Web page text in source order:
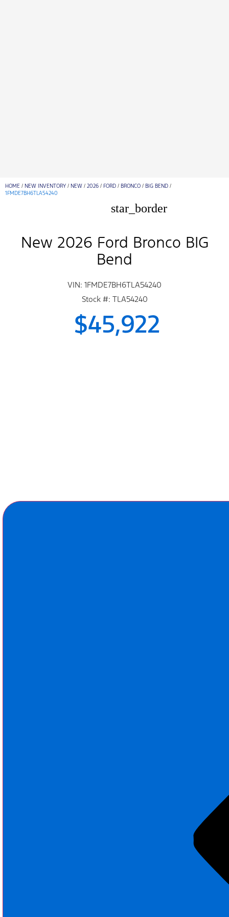
HOME / NEW INVENTORY / NEW / 2026 / FORD / BRONCO / BIG BEND /
1FMDE7BH6TLA54240
star_border
New 2026 Ford Bronco BIG
Bend
VIN: 1FMDE7BH6TLA54240
Stock #: TLA54240
$45,922